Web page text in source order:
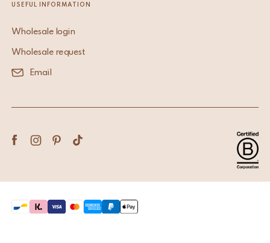
USEFUL INFORMATION
Wholesale login
Wholesale request
Email